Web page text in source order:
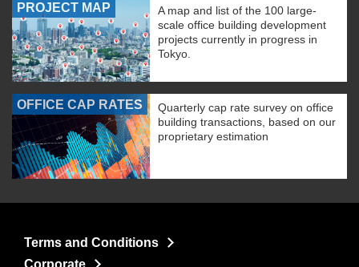
PROJECT MAP
A map and list of the 100 large-
scale office building development
projects currently in progress in
Tokyo.
OFFICE CAP RATES
Quarterly cap rate survey on office
building transactions, based on our
proprietary estimation
Terms and Conditions
Corporate